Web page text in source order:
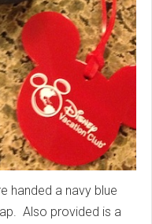
handed a navy blue
Also provided is a